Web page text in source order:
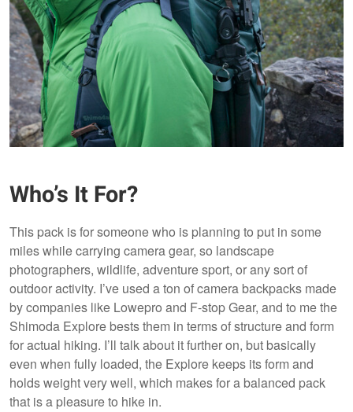
Who’s It For?
This pack is for someone who is planning to put in some
miles while carrying camera gear, so landscape
photographers, wildlife, adventure sport, or any sort of
outdoor activity. I’ve used a ton of camera backpacks made
by companies like Lowepro and F-stop Gear, and to me the
Shimoda Explore bests them in terms of structure and form
for actual hiking. I’ll talk about it further on, but basically
even when fully loaded, the Explore keeps its form and
holds weight very well, which makes for a balanced pack
that is a pleasure to hike in.